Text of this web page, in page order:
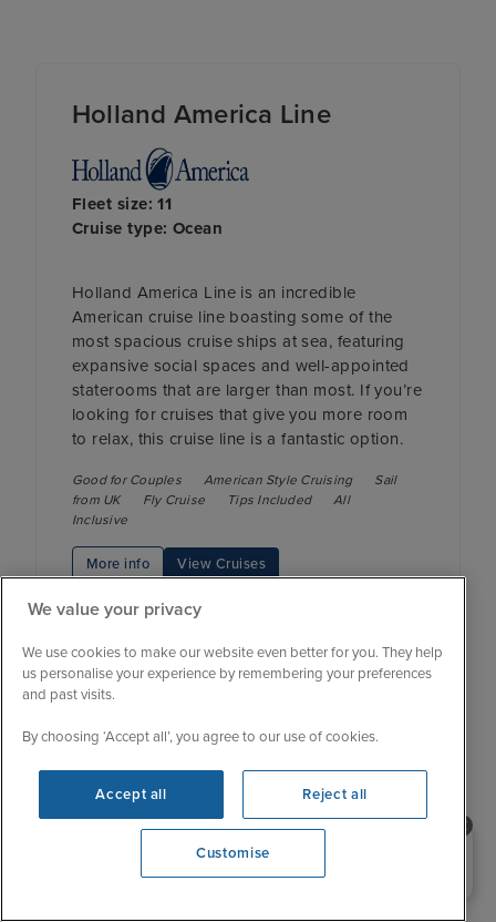
Holland America Line
Fleet size: 11
Cruise type: Ocean
Holland America Line is an incredible
American cruise line boasting some of the
most spacious cruise ships at sea, featuring
expansive social spaces and well-appointed
staterooms that are larger than most. If you’re
looking for cruises that give you more room
to relax, this cruise line is a fantastic option.
Good for Couples American Style Cruising
Sail
from UK
Fly Cruise Tips Included
All
Inclusive
More info View Cruises
Crystal Cruises
Fleet size: 3
Cruise type: Ultra-luxury
Need help booking your cruise?
0203 848 3600
We value your privacy
We use cookies to make our website even better for you. They help
us personalise your experience by remembering your preferences
and past visits.
By choosing ‘Accept all’, you agree to our use of cookies.
Accept all Reject all
Customise